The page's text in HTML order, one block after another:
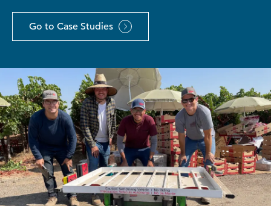
Go to Case Studies